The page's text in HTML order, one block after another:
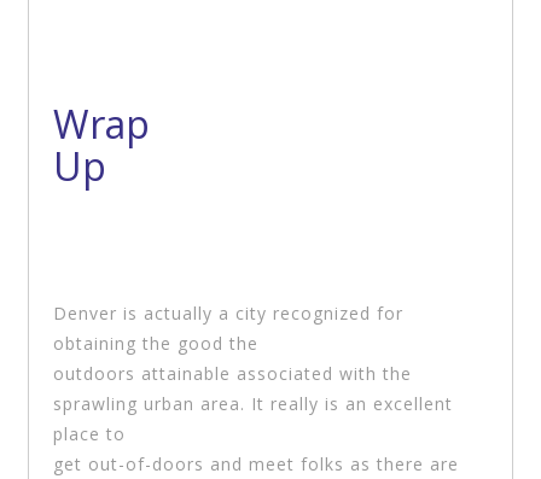
Wrap
Up
Denver is actually a city recognized for
obtaining the good the
outdoors attainable associated with the
sprawling urban area. It really is an excellent
place to
get out-of-doors and meet folks as there are